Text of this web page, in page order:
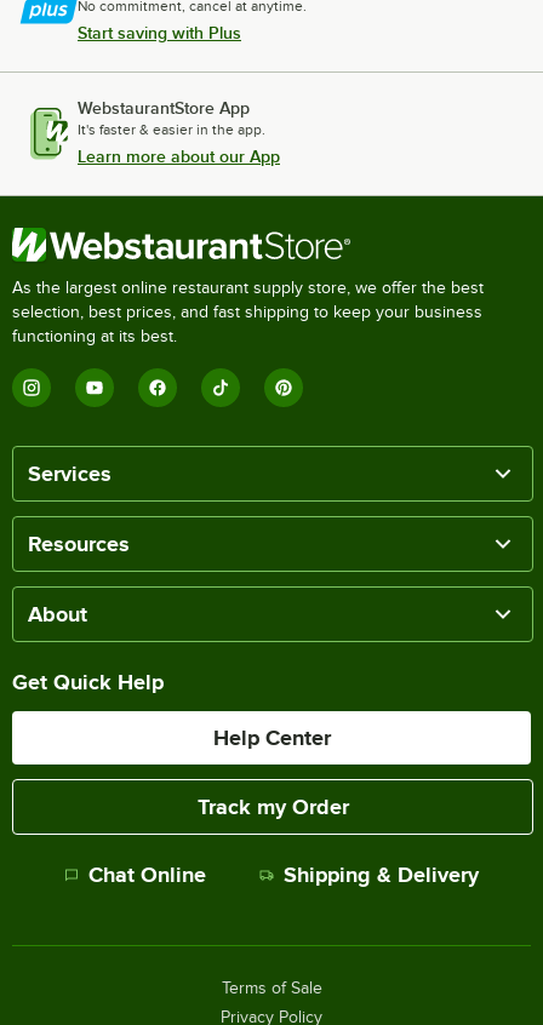
No commitment, cancel at anytime.
Start saving with Plus
WebstaurantStore App
It's faster & easier in the app.
Learn more about our App
As the largest online restaurant supply store, we offer the best
selection, best prices, and fast shipping to keep your business
functioning at its best.
Services
Resources
About
Get Quick Help
Help Center
Track my Order
Chat Online Shipping & Delivery
Terms of Sale
Privacy Policy